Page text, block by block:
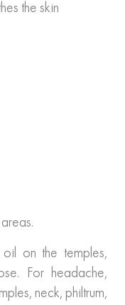
the skin
on the temples,
For headache,
neck, philtrum,